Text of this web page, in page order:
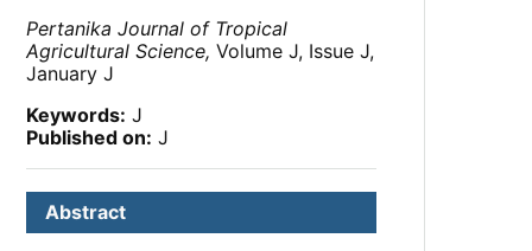
Pertanika Journal of Tropical
Agricultural Science, Volume J, Issue J,
January J
Keywords: J
Published on: J
Abstract